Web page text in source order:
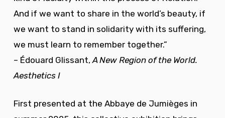
And if we want to share in the world’s beauty, if
we want to stand in solidarity with its suffering,
we must learn to remember together.”
– Édouard Glissant,A New Region of the World.
Aesthetics I
First presented at the Abbaye de Jumièges in